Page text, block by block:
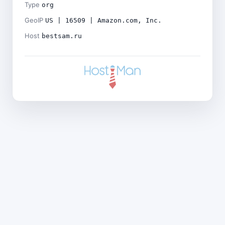
Type org
GeoIP US | 16509 | Amazon.com, Inc.
Host bestsam.ru